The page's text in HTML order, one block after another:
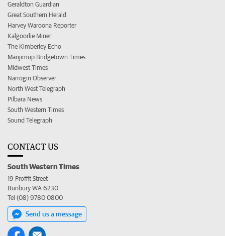
Geraldton Guardian
Great Southern Herald
Harvey Waroona Reporter
Kalgoorlie Miner
The Kimberley Echo
Manjimup Bridgetown Times
Midwest Times
Narrogin Observer
North West Telegraph
Pilbara News
South Western Times
Sound Telegraph
CONTACT US
South Western Times
19 Proffit Street
Bunbury WA 6230
Tel (08) 9780 0800
Send us a message